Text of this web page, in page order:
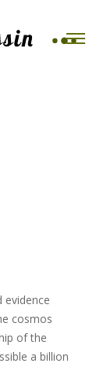
evidence
cosmos
of the
a billion